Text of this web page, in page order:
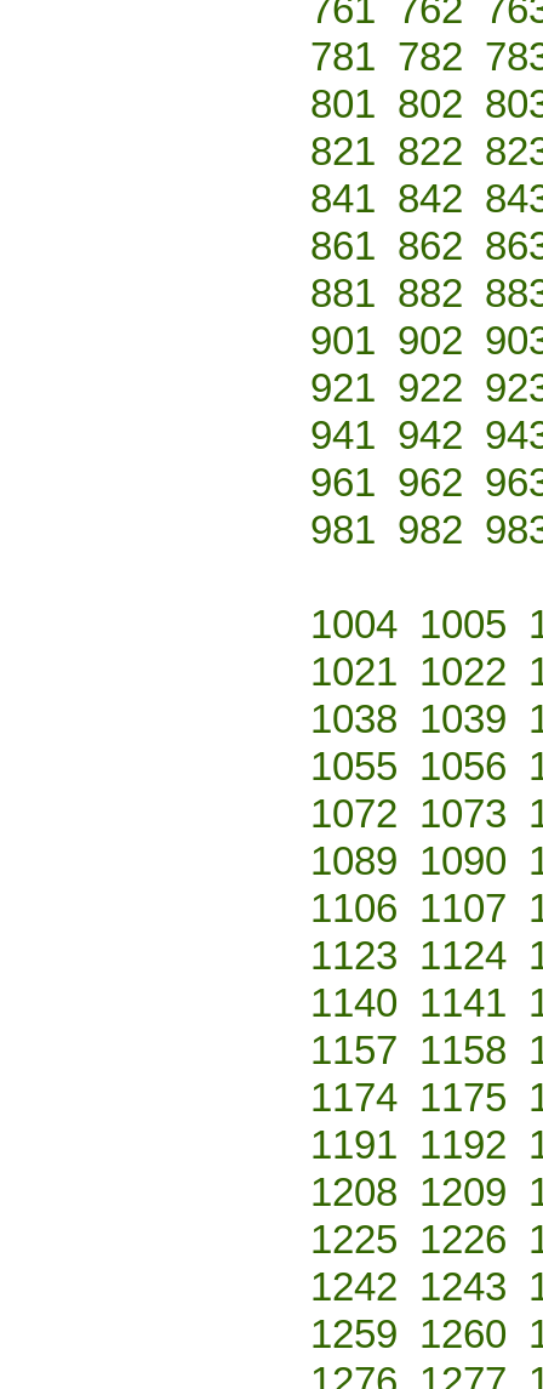
761 762
781 782
801 802
821 822
841 842
861 862
881 882
901 902
921 922
941 942
961 962
981 982
1004 1005
1021 1022
1038 1039
1055 1056
1072 1073
1089 1090
1106 1107
1123 1124
1140 1141
1157 1158
1174 1175
1191 1192
1208 1209
1225 1226
1242 1243
1259 1260